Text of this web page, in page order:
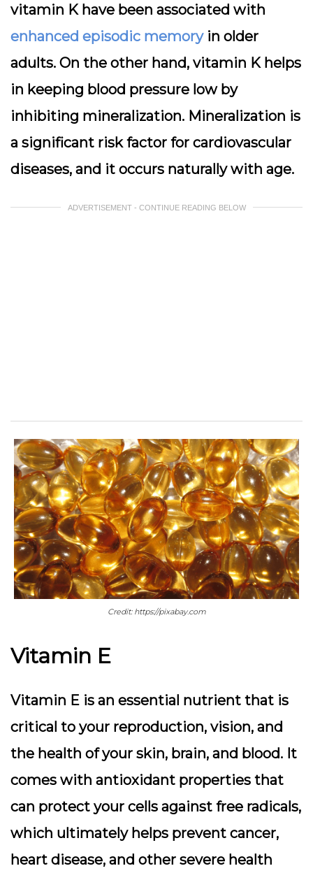
vitamin K have been associated with
enhanced episodic memoryin older
adults. On the other hand, vitamin K helps
in keeping blood pressure low by
inhibiting mineralization. Mineralization is
a significant risk factor for cardiovascular
diseases, and it occurs naturally with age.
ADVERTISEMENT - CONTINUE READING BELOW
Credit: https://pixabay.com
Vitamin E
Vitamin E is an essential nutrient that is
critical to your reproduction, vision, and
the health of your skin, brain, and blood. It
comes with antioxidant properties that
can protect your cells against free radicals,
which ultimately helps prevent cancer,
heart disease, and other severe health